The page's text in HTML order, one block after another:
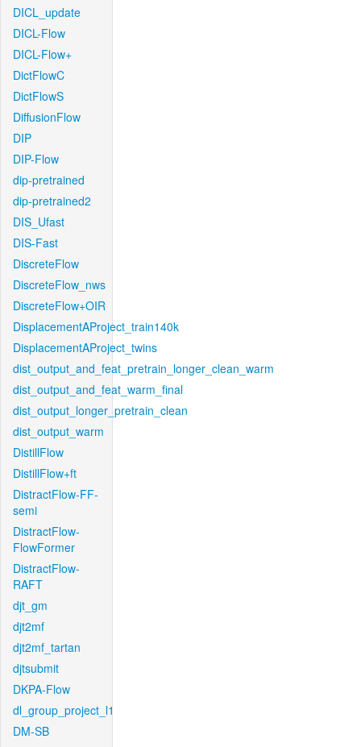
DICL_update
DICL-Flow
DICL-Flow+
DictFlowC
DictFlowS
DiffusionFlow
DIP
DIP-Flow
dip-pretrained
dip-pretrained2
DIS_Ufast
DIS-Fast
DiscreteFlow
DiscreteFlow_nws
DiscreteFlow+OIR
DisplacementAProject_train140k
DisplacementAProject_twins
dist_output_and_feat_pretrain_longer_clean_warm
dist_output_and_feat_warm_final
dist_output_longer_pretrain_clean
dist_output_warm
DistillFlow
DistillFlow+ft
DistractFlow-FF-
semi
DistractFlow-
FlowFormer
DistractFlow-
RAFT
djt_gm
djt2mf
djt2mf_tartan
djtsubmit
DKPA-Flow
dl_group_project_l1
DM-SB